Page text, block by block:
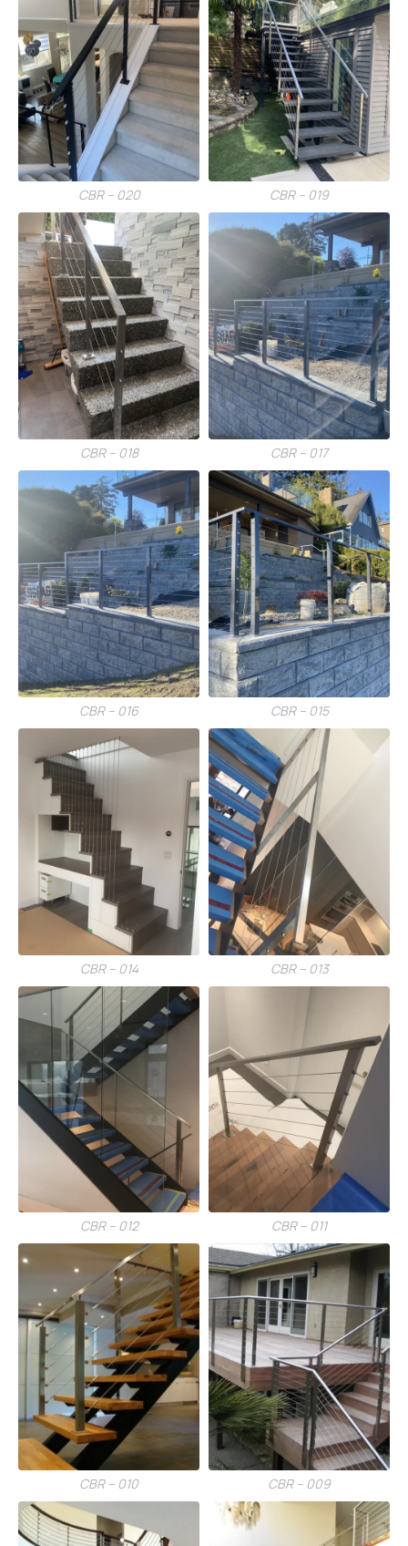
CBR – 020 CBR – 019
CBR – 018 CBR – 017
CBR – 016 CBR – 015
CBR – 014 CBR – 013
CBR – 012 CBR – 011
CBR – 010 CBR – 009